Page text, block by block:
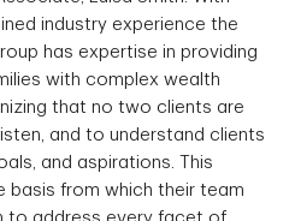
industry experience the
has expertise in providing
with complex wealth
that no two clients are
and to understand clients
and aspirations. This
basis from which their team